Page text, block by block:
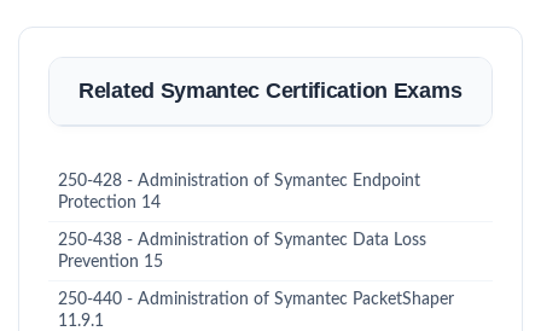
Related Symantec Certification Exams
250-428 - Administration of Symantec Endpoint
Protection 14
250-438 - Administration of Symantec Data Loss
Prevention 15
250-440 - Administration of Symantec PacketShaper
11.9.1